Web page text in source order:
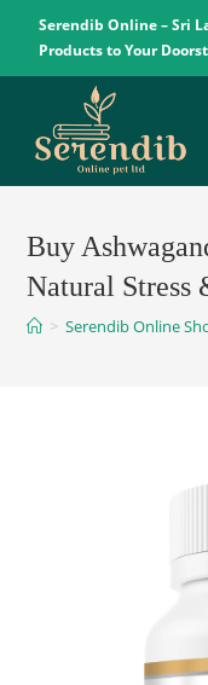
Serendib Online – Sri
Products to Your
Buy
Natural Stress
> Serendib Online